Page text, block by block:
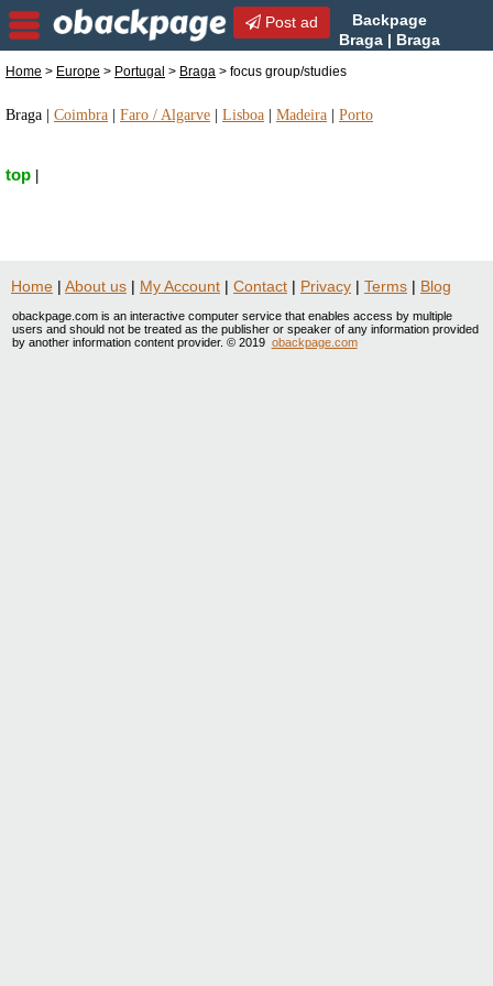
Post ad
Backpage
Braga | Braga
group/studies in Braga, Portugal
Home > Europe > Portugal > Braga > focus group/studies
Braga Coimbra Faro / Algarve Lisboa Madeira Porto
top
Home | About us | My Account | Contact | Privacy | Terms | Blog
obackpage.com is an interactive computer service that enables access by multiple
users and should not be treated as the publisher or speaker of any information provided
by another information content provider. © 2019 obackpage.com